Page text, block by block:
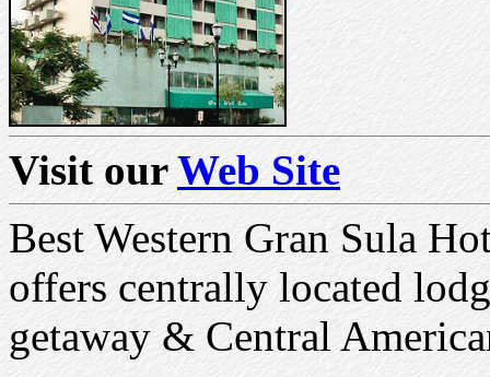
Visit ourWeb Site
Best Western Gran Sula
offers centrally located
getaway & Central